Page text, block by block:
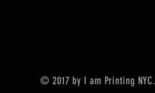
© 2017 by I am Printing NYC.